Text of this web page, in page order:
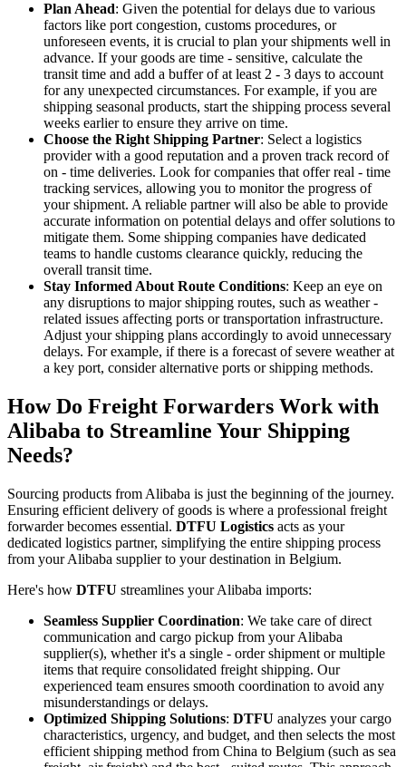
Plan Ahead: Given the potential for delays due to various
factors like port congestion, customs procedures, or
unforeseen events, it is crucial to plan your shipments well in
advance. If your goods are time - sensitive, calculate the
transit time and add a buffer of at least 2 - 3 days to account
for any unexpected circumstances. For example, if you are
shipping seasonal products, start the shipping process several
weeks earlier to ensure they arrive on time.
Choose the Right Shipping Partner: Select a logistics
provider with a good reputation and a proven track record of
on - time deliveries. Look for companies that offer real - time
tracking services, allowing you to monitor the progress of
your shipment. A reliable partner will also be able to provide
accurate information on potential delays and offer solutions to
mitigate them. Some shipping companies have dedicated
teams to handle customs clearance quickly, reducing the
overall transit time.
Stay Informed About Route Conditions: Keep an eye on
any disruptions to major shipping routes, such as weather -
related issues affecting ports or transportation infrastructure.
Adjust your shipping plans accordingly to avoid unnecessary
delays. For example, if there is a forecast of severe weather at
a key port, consider alternative ports or shipping methods.
How Do Freight Forwarders Work with
Alibaba to Streamline Your Shipping
Needs?
Sourcing products from Alibaba is just the beginning of the journey.
Ensuring efficient delivery of goods is where a professional freight
forwarder becomes essential. DTFU Logistics acts as your
dedicated logistics partner, simplifying the entire shipping process
from your Alibaba supplier to your destination in Belgium.
Here's how DTFU streamlines your Alibaba imports:
Seamless Supplier Coordination: We take care of direct
communication and cargo pickup from your Alibaba
supplier(s), whether it's a single - order shipment or multiple
items that require consolidated freight shipping. Our
experienced team ensures smooth coordination to avoid any
misunderstandings or delays.
Optimized Shipping Solutions: DTFU analyzes your cargo
characteristics, urgency, and budget, and then selects the most
efficient shipping method from China to Belgium (such as sea